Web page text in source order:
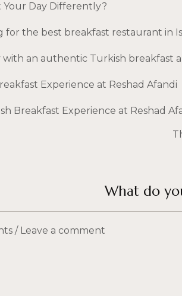
Your Day Differently?
for the best breakfast restaurant
an authentic Turkish breakfast
Experience at Reshad Afandi
What do
/ Leave a comment